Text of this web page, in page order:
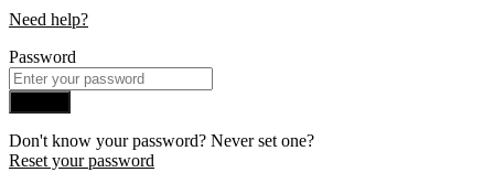
Need help?
Password
Don't know your password? Never set one?
Reset your password